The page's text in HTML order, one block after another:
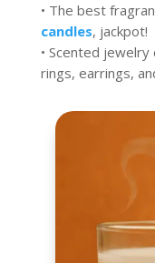
• The best
candles, jackpot!
• Scented
rings, earrings,